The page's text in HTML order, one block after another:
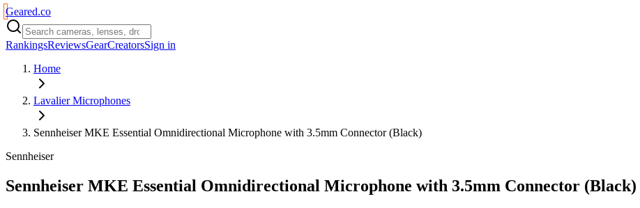
Geared.co
RankingsReviewsGearCreatorsSign in
Home
Lavalier Microphones
Sennheiser MKE Essential Omnidirectional Microphone with 3.5mm Connector (Black)
Sennheiser
Sennheiser MKE Essential Omnidirectional Microphone with 3.5mm Connector (Black)